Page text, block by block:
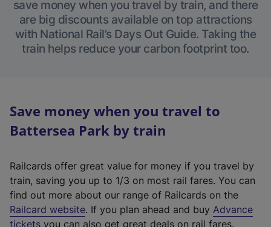
save money when you travel by train, and there
are big discounts available on top attractions
with National Rail’s Days Out Guide. Taking the
train helps reduce your carbon footprint too.
Save money when you travel to
Battersea Park by train
Railcards offer great value for money if you travel by
train, saving you up to 1/3 on most rail fares. You can
find out more about our range of Railcards on the
Railcard website(
e
. If you plan ahead and buy Advance
tickets you can also get great deals on rail fares.